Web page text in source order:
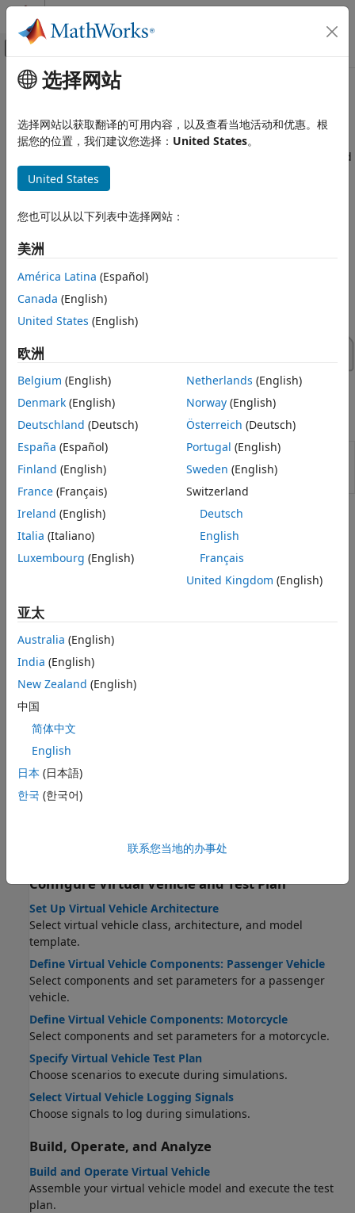
跳到内容
画布外导航菜单切换
文档主页
Vehicle Dynamics Blockset
类别
Get Started with Vehicle Dynamics
Vehicle Reference Applications
Virtual Vehicles
Powertrain
Steering
Suspension
Wheels and Tires
Vehicle Scenarios
主要内容
Virtual Vehicles
Configure, build, and test virtual vehicles
app to configure and build
a virtual vehicle that you can use for system-level
performance analysis, including ride and handling
integration testing, and hardware-in-the-loop (HIL) testing.
To get started with your virtual vehicle, see
the Virtual Vehicle Composer.
Apps
Virtual
Vehicle
Composer
Configure, build, and analyze a virtual
automotive vehicle(Since R2022a)
Topics
Virtual Vehicle Composer Fundamentals
Get Started with the Virtual Vehicle Composer
app to configure, build,
test, and analyze a virtual vehicle.
STEP 1:Configure Virtual Vehicle Setup
STEP 2:Configure Virtual Vehicle Components
STEP 3:Configure Virtual Vehicle Scenario and Test
STEP 6:
STEP 7:
Virtual Vehicle Concepts and Terminology
Learn important terms and concepts used in the app.
Create the right virtual vehicle for your project.
Configure Virtual Vehicle and Test Plan
Set Up Virtual Vehicle Architecture
Select virtual vehicle class, architecture, and model
template.
Define Virtual Vehicle Components: Passenger Vehicle
Select components and set parameters for a passenger
vehicle.
Define Virtual Vehicle Components: Motorcycle
Select components and set parameters for a motorcycle.
Specify Virtual Vehicle Test Plan
Choose scenarios to execute during simulations.
Select Virtual Vehicle Logging Signals
Choose signals to log during simulations.
Build, Operate, and Analyze
Build and Operate Virtual Vehicle
Assemble your virtual vehicle model and execute the test
plan.
选择网站
选择网站以获取翻译的可用内容，以及查看当地活动和优惠。根
据您的位置，我们建议您选择： United States。
United States
您也可以从以下列表中选择网站：
美洲
América Latina (Español)
Canada (English)
United States (English)
欧洲
Belgium (English)
Denmark (English)
Deutschland (Deutsch)
España (Español)
Finland (English)
France (Français)
Ireland (English)
Italia (Italiano)
Luxembourg (English)
Netherlands (English)
Norway(English)
Österreich (Deutsch)
Portugal (English)
Sweden (English)
Switzerland
Deutsch
English
Français
United Kingdom (English)
亚太
Australia (English)
India (English)
New Zealand (English)
中国
简体中文
English
日本 (日本語)
한국 (한국어)
联系您当地的办事处